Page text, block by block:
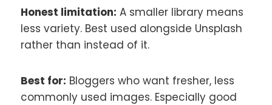
Honest limitation: A smaller library means
less variety. Best used alongside Unsplash
rather than instead of it.
Best for: Bloggers who want fresher, less
commonly used images. Especially good